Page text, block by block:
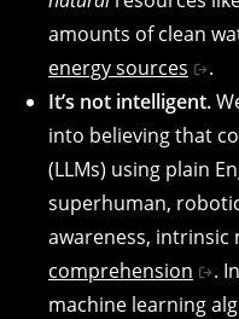
amounts of clean
energy sources
.
It’s not intelligent.
into believing that
(LLMs) using plain
superhuman,
awareness, intrinsic
comprehension
.
machine learning